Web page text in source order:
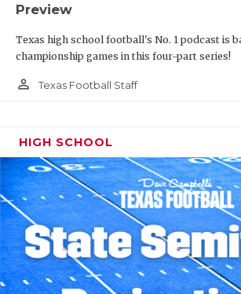
Preview
Texas high school football's No. 1 podcast is
championship games in this four-part series!
person_outline Texas Football Staff
HIGH SCHOOL